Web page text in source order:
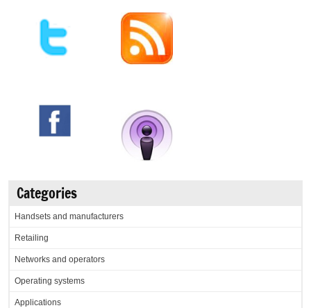
Categories
Handsets and manufacturers
Retailing
Networks and operators
Operating systems
Applications